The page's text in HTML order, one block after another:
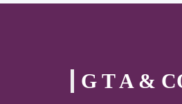
G T A &